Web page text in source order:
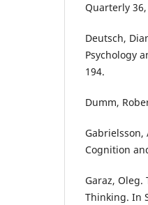
Quarterly
Deutsch,
Psychology
194.
Dumm,
Gabrielsson,
Cognition
Garaz, Oleg.
Thinking. In